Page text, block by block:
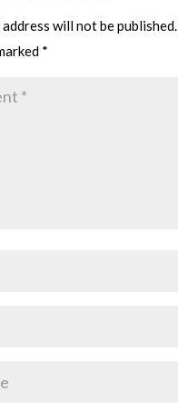
will not be published.
*